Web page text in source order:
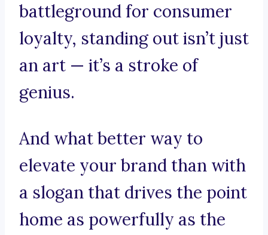
battleground for consumer
loyalty, standing out isn’t just
an art — it’s a stroke of
genius.
And what better way to
elevate your brand than with
a slogan that drives the point
home as powerfully as the